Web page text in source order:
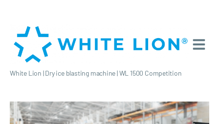
White Lion |Dry ice blasting machine|WL 1500 Competition